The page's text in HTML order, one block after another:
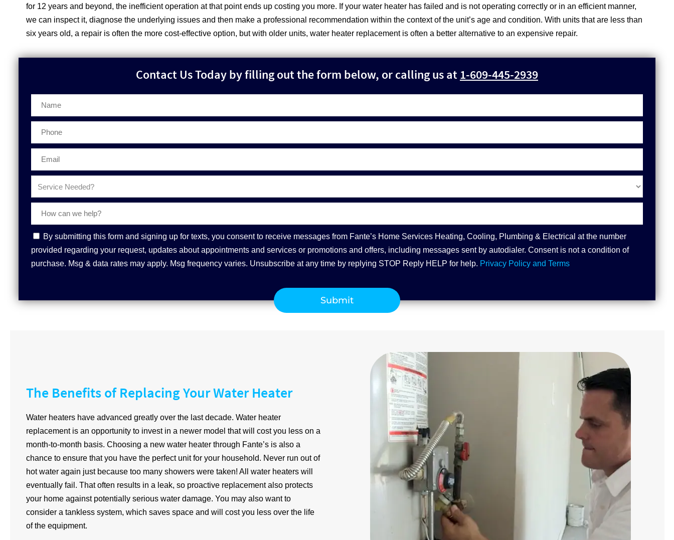
for 12 years and beyond, the inefficient operation at that point ends up costing you more. If your water heater has failed and is not operating correctly or in an efficient manner,
we can inspect it, diagnose the underlying issues and then make a professional recommendation within the context of the unit’s age and condition. With units that are less than
six years old, a repair is often the more cost-effective option, but with older units, water heater replacement is often a better alternative to an expensive repair.
Contact Us Today by filling out the form below, or calling us at1-609-445-2939
Phone
Contact
Consent
By submitting this form and signing up for texts, you consent to receive messages from Fante’s Home Services Heating, Cooling, Plumbing & Electrical at the number
provided regarding your request, updates about appointments and services or promotions and offers, including messages sent by autodialer. Consent is not a condition of
purchase. Msg & data rates may apply. Msg frequency varies. Unsubscribe at any time by replying STOP Reply HELP for help. Privacy Policy and Terms
The Benefits of Replacing Your Water Heater
Water heaters have advanced greatly over the last decade. Water heater
replacement is an opportunity to invest in a newer model that will cost you less on a
month-to-month basis. Choosing a new water heater through Fante’s is also a
chance to ensure that you have the perfect unit for your household. Never run out of
hot water again just because too many showers were taken! All water heaters will
eventually fail. That often results in a leak, so proactive replacement also protects
your home against potentially serious water damage. You may also want to
consider a tankless system, which saves space and will cost you less over the life
of the equipment.